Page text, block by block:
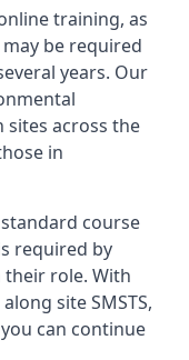
training, as
be required
years. Our
across the
in
course
required by
role. With
site SMSTS,
can continue